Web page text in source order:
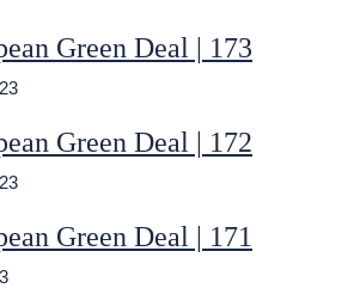
Green Deal | 173
Green Deal | 172
Green Deal | 171